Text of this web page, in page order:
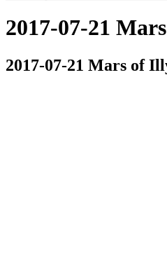
2017-07-21
2017-07-21 Mars of